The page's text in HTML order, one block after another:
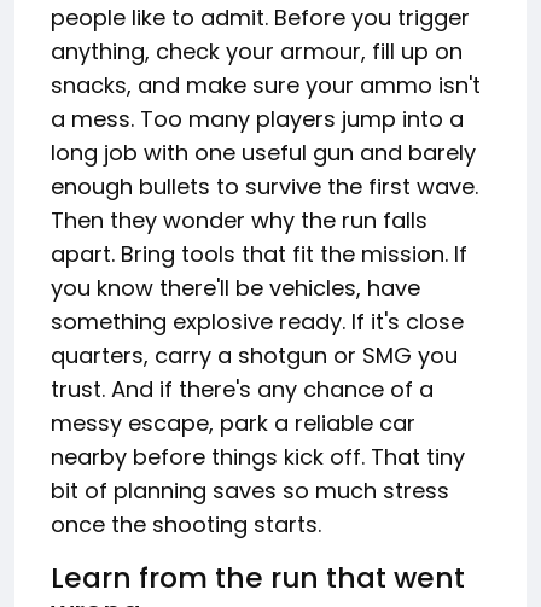
people like to admit. Before you trigger
anything, check your armour, fill up on
snacks, and make sure your ammo isn't
a mess. Too many players jump into a
long job with one useful gun and barely
enough bullets to survive the first wave.
Then they wonder why the run falls
apart. Bring tools that fit the mission. If
you know there'll be vehicles, have
something explosive ready. If it's close
quarters, carry a shotgun or SMG you
trust. And if there's any chance of a
messy escape, park a reliable car
nearby before things kick off. That tiny
bit of planning saves so much stress
once the shooting starts.
Learn from the run that went